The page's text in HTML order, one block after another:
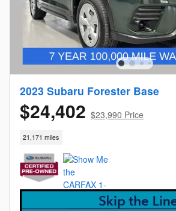
2023 Subaru Forester Base
$24,402 $23,990 Price
21,171 miles